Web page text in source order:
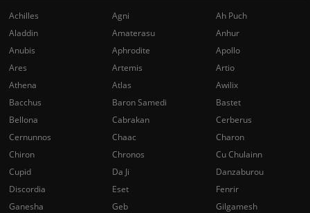
Achilles Agni
Ah Puch
Aladdin
Amaterasu
Anhur
Anubis
Aphrodite
Apollo
Ares
Artemis
Artio
Athena
Atlas
Awilix
Bacchus
Baron Samedi
Bastet
Bellona
Cabrakan
Cerberus
Cernunnos
Chaac
Charon
Chiron
Chronos
Cu Chulainn
Cupid
Da Ji
Danzaburou
Discordia
Eset
Fenrir
Ganesha
Geb
Gilgamesh